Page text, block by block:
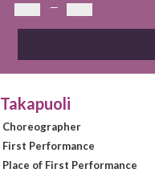
—
Takapuoli
Choreographer
First Performance
Place of First Performance